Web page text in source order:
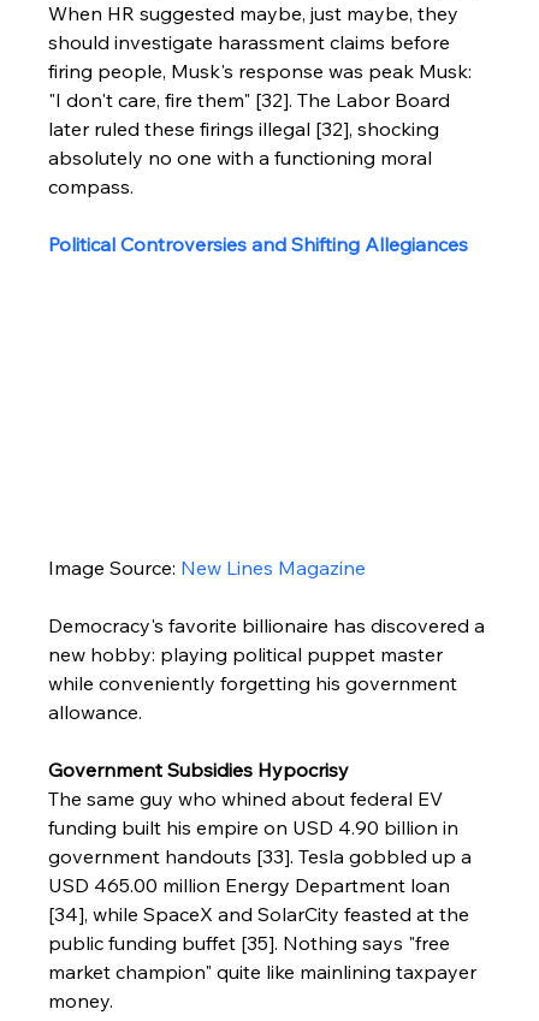
When HR suggested maybe, just maybe, they
should investigate harassment claims before
firing people, Musk's response was peak Musk:
"I don't care, fire them" [32]. The Labor Board
later ruled these firings illegal [32], shocking
absolutely no one with a functioning moral
compass.
Political Controversies and Shifting Allegiances
Image Source: New Lines Magazine
Democracy's favorite billionaire has discovered a
new hobby: playing political puppet master
while conveniently forgetting his government
allowance.
Government Subsidies Hypocrisy
The same guy who whined about federal EV
funding built his empire on USD 4.90 billion in
government handouts [33]. Tesla gobbled up a
USD 465.00 million Energy Department loan
[34], while SpaceX and SolarCity feasted at the
public funding buffet [35]. Nothing says "free
market champion" quite like mainlining taxpayer
money.